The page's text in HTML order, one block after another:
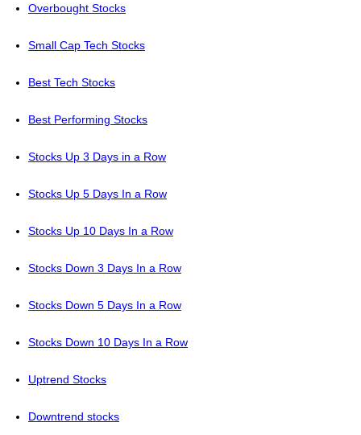
Overbought Stocks
Small Cap Tech Stocks
Best Tech Stocks
Best Performing Stocks
Stocks Up 3 Days in a Row
Stocks Up 5 Days In a Row
Stocks Up 10 Days In a Row
Stocks Down 3 Days In a Row
Stocks Down 5 Days In a Row
Stocks Down 10 Days In a Row
Uptrend Stocks
Downtrend stocks